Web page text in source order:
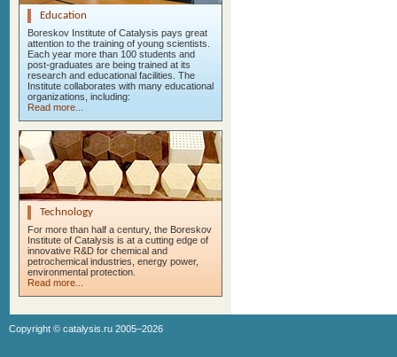
Education
Boreskov Institute of Catalysis pays great
attention to the training of young scientists.
Each year more than 100 students and
post-graduates are being trained at its
research and educational facilities. The
Institute collaborates with many educational
organizations, including:
Read more...
Technology
For more than half a century, the Boreskov
Institute of Catalysis is at a cutting edge of
innovative R&D for chemical and
petrochemical industries, energy power,
environmental protection.
Read more...
Copyright © catalysis.ru 2005–2026